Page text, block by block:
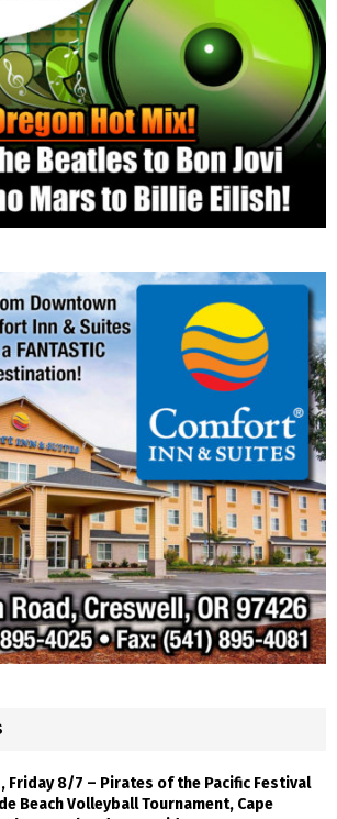
Friday 8/7 – Pirates of the Pacific Festival
Beach Volleyball Tournament, Cape